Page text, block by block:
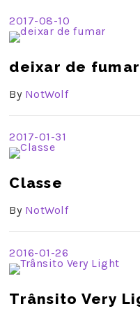
2017-08-10
deixar de fumar
By NotWolf
2017-01-31
Classe
By NotWolf
2016-01-26
Trânsito Very